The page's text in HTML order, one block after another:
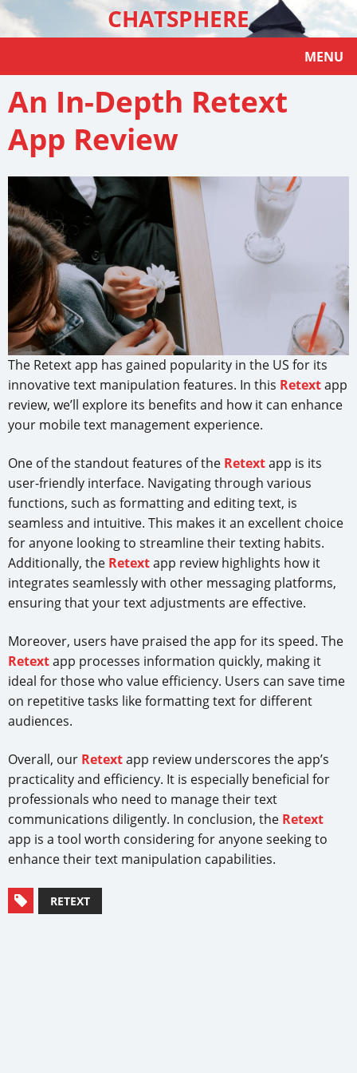
CHATSPHERE
MENU
An In-Depth Retext
App Review
The Retext app has gained popularity in the US for its
innovative text manipulation features. In this Retextapp
review, we’ll explore its benefits and how it can enhance
your mobile text management experience.
One of the standout features of the Retextapp is its
user-friendly interface. Navigating through various
functions, such as formatting and editing text, is
seamless and intuitive. This makes it an excellent choice
for anyone looking to streamline their texting habits.
Additionally, the Retextapp review highlights how it
integrates seamlessly with other messaging platforms,
ensuring that your text adjustments are effective.
Moreover, users have praised the app for its speed. The
Retextapp processes information quickly, making it
ideal for those who value efficiency. Users can save time
on repetitive tasks like formatting text for different
audiences.
Overall, our Retextapp review underscores the app’s
practicality and efficiency. It is especially beneficial for
professionals who need to manage their text
communications diligently. In conclusion, the Retext
app is a tool worth considering for anyone seeking to
enhance their text manipulation capabilities.
RETEXT